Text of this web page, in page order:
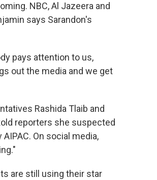
NBC, Al Jazeera and
says Sarandon's
pays attention to us,
out the media and we get
Rashida Tlaib and
reporters she suspected
On social media,
are still using their star